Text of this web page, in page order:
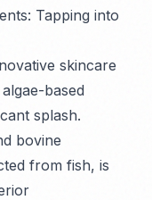
Tapping into
skincare
based
splash.
bovine
from fish, is